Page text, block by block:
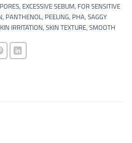
, EXCESSIVE SEBUM, FOR SENSITIVE
, PANTHENOL, PEELING, PHA, SAGGY
IRRITATION, SKIN TEXTURE, SMOOTH